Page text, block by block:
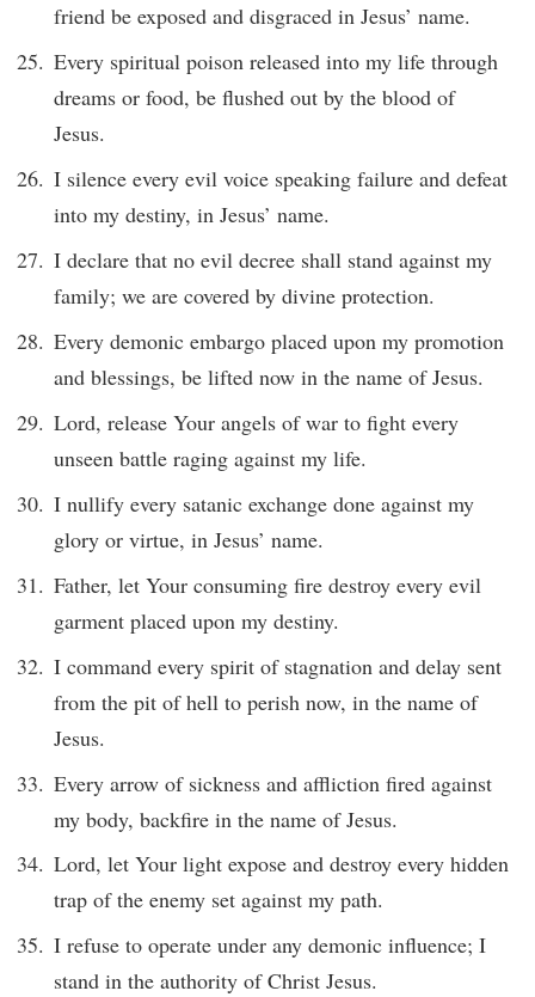
friend be exposed and disgraced in Jesus’ name.
Every spiritual poison released into my life through
dreams or food, be flushed out by the blood of
Jesus.
I silence every evil voice speaking failure and defeat
into my destiny, in Jesus’ name.
I declare that no evil decree shall stand against my
family; we are covered by divine protection.
Every demonic embargo placed upon my promotion
and blessings, be lifted now in the name of Jesus.
Lord, release Your angels of war to fight every
unseen battle raging against my life.
I nullify every satanic exchange done against my
glory or virtue, in Jesus’ name.
Father, let Your consuming fire destroy every evil
garment placed upon my destiny.
I command every spirit of stagnation and delay sent
from the pit of hell to perish now, in the name of
Jesus.
Every arrow of sickness and affliction fired against
my body, backfire in the name of Jesus.
Lord, let Your light expose and destroy every hidden
trap of the enemy set against my path.
I refuse to operate under any demonic influence; I
stand in the authority of Christ Jesus.